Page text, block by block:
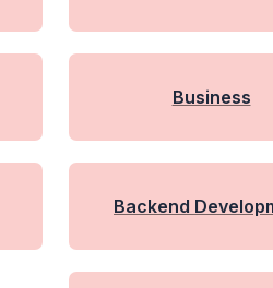
Business
Backend